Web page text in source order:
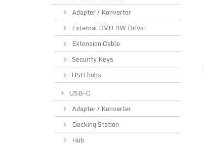
Adapter / Konverter
External DVD RW Drive
Extension Cable
Security Keys
USB hubs
USB-C
Adapter / Konverter
Docking Station
Hub